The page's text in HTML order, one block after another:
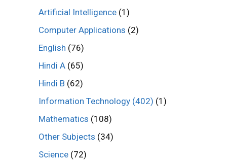
Artificial Intelligence (1)
Computer Applications (2)
English (76)
Hindi A (65)
Hindi B (62)
Information Technology (402) (1)
Mathematics (108)
Other Subjects (34)
Science (72)